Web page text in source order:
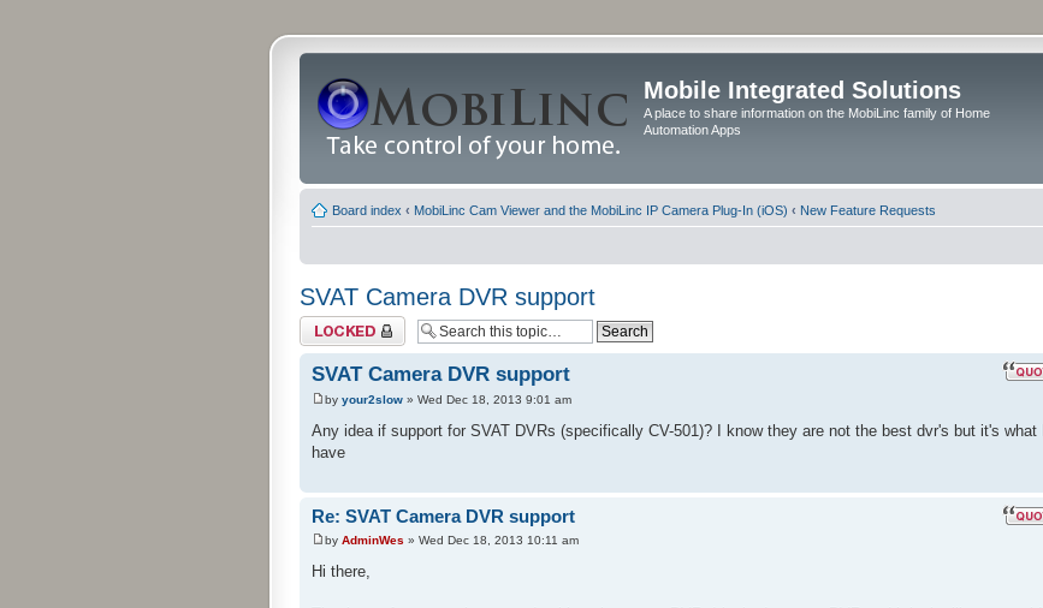
Mobile Integrated Solutions
A place to share information on the MobiLinc family of Home
Automation Apps
Board index ‹ MobiLinc Cam Viewer and the MobiLinc IP Camera Plug-In (iOS) ‹ New Feature Requests
SVAT Camera DVR support
Topic locked
SVAT Camera DVR support
by your2slow » Wed Dec 18, 2013 9:01 am
Any idea if support for SVAT DVRs (specifically CV-501)? I know they are not the best dvr's but it's what I
have
Re: SVAT Camera DVR support
by AdminWes » Wed Dec 18, 2013 10:11 am
Hi there,